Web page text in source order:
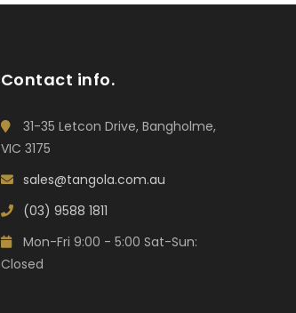
Contact info.
31-35 Letcon Drive, Bangholme,
VIC 3175
sales@tangola.com.au
(03) 9588 1811
Mon-Fri 9:00 - 5:00 Sat-Sun:
Closed